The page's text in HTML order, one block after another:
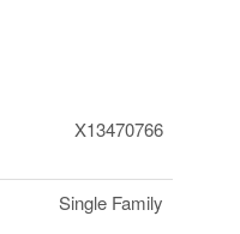
X13470766
Single Family